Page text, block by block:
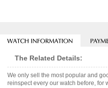
The Related Details:
We only sell the most popular and
reinspect every our watch before, for